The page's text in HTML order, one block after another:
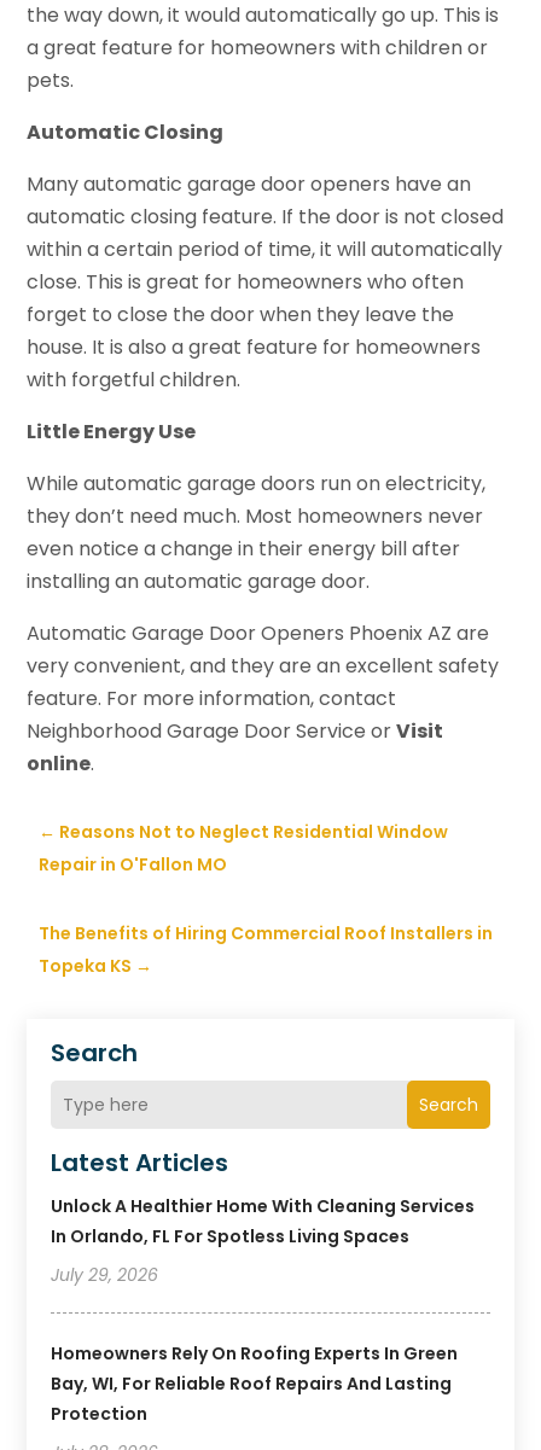
Search
Search
Latest Articles
Unlock A Healthier Home With Cleaning Services
In Orlando, FL For Spotless Living Spaces
July 29, 2026
Homeowners Rely On Roofing Experts In Green
Bay, WI, For Reliable Roof Repairs And Lasting
Protection
the way down, it would automatically go up. This is
a great feature for homeowners with children or
pets.
Automatic Closing
Many automatic garage door openers have an
automatic closing feature. If the door is not closed
within a certain period of time, it will automatically
close. This is great for homeowners who often
forget to close the door when they leave the
house. It is also a great feature for homeowners
with forgetful children.
Little Energy Use
While automatic garage doors run on electricity,
they don’t need much. Most homeowners never
even notice a change in their energy bill after
installing an automatic garage door.
Automatic Garage Door Openers Phoenix AZ are
very convenient, and they are an excellent safety
feature. For more information, contact
Neighborhood Garage Door Service orVisit
online.
← Reasons Not to Neglect Residential Window
Repair in O'Fallon MO
The Benefits of Hiring Commercial Roof Installers in
Topeka KS →